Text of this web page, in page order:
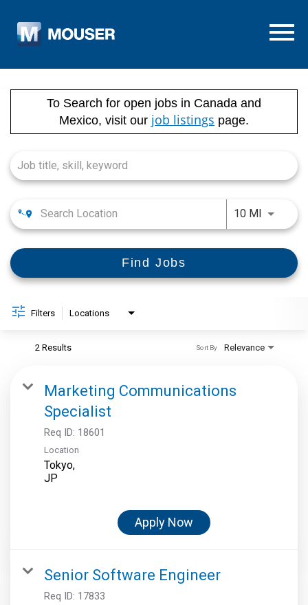
Menu
To Search for open jobs in Canada and
Mexico, visit our job listings page.
10 MIUse
Find Jobs
Filters Locations
2 Results Relevance
Sort By
Marketing Communications
Specialist
Req ID: 18601
Location
Tokyo,
Apply Now
Senior Software Engineer
Req ID: 17833